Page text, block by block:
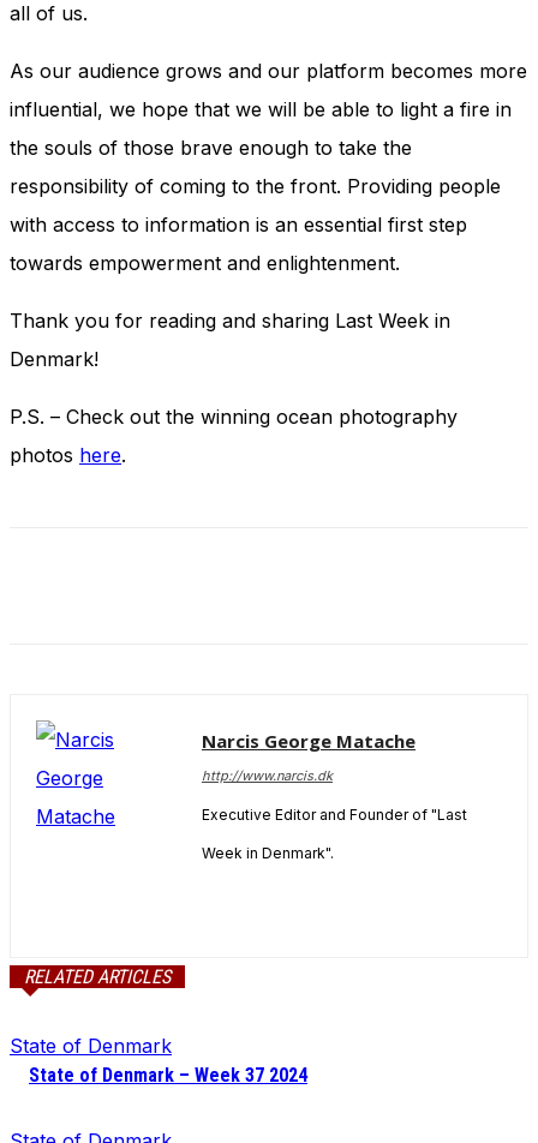
all of us.
As our audience grows and our platform becomes more
influential, we hope that we will be able to light a fire in
the souls of those brave enough to take the
responsibility of coming to the front. Providing people
with access to information is an essential first step
towards empowerment and enlightenment.
Thank you for reading and sharing Last Week in
Denmark!
P.S. – Check out the winning ocean photography
photos here.
Narcis George Matache
http://www.narcis.dk
Executive Editor and Founder of "Last
Week in Denmark".
RELATED ARTICLES
State of Denmark
State of Denmark – Week 37 2024